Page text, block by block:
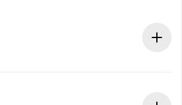
necessary information in advance.